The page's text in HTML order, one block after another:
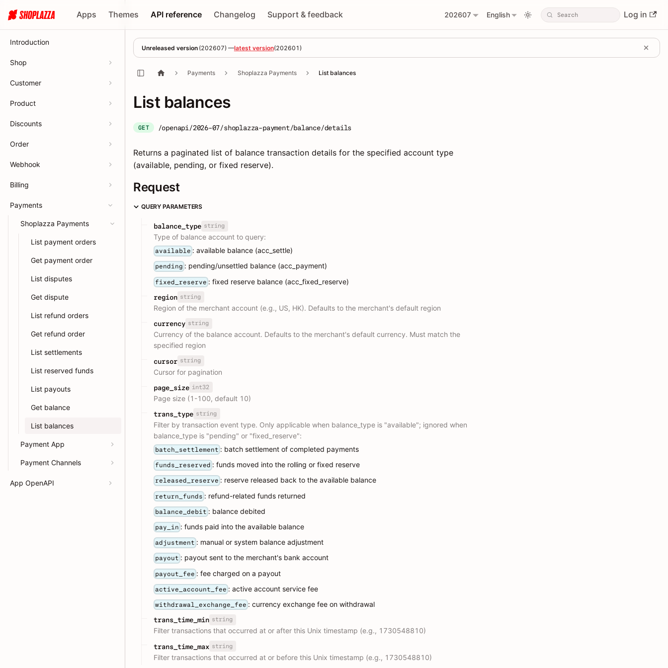
Apps Themes API reference Changelog Support & feedback 202607 English Log in
Introduction
Shop
Customer
Product
Discounts
Order
Webhook
Billing
Payments
Shoplazza Payments
List payment orders
Get payment order
List disputes
Get dispute
List refund orders
Get refund order
List settlements
List reserved funds
List payouts
Get balance
List balances
Payment App
Payment Channels
App OpenAPI
Unreleased version (202607) —latest version(202601 )
Payments Shoplazza Payments List balances
List balances
GET /openapi/2026-07/shoplazza-payment/balance/details
Returns a paginated list of balance transaction details for the specified account type
(available, pending, or fixed reserve).
Request
QUERY PARAMETERS
balance_type string
Type of balance account to query:
available : available balance (acc_settle)
pending : pending/unsettled balance (acc_payment)
fixed_reserve : fixed reserve balance (acc_fixed_reserve)
region string
Region of the merchant account (e.g., US, HK). Defaults to the merchant's default region
currency string
Currency of the balance account. Defaults to the merchant's default currency. Must match the
specified region
cursor string
Cursor for pagination
page_size int32
Page size (1-100, default 10)
trans_type string
Filter by transaction event type. Only applicable when balance_type is "available"; ignored when
balance_type is "pending" or "fixed_reserve":
batch_settlement : batch settlement of completed payments
funds_reserved : funds moved into the rolling or fixed reserve
released_reserve : reserve released back to the available balance
return_funds : refund-related funds returned
balance_debit : balance debited
pay_in : funds paid into the available balance
adjustment : manual or system balance adjustment
payout : payout sent to the merchant's bank account
payout_fee : fee charged on a payout
active_account_fee : active account service fee
withdrawal_exchange_fee : currency exchange fee on withdrawal
trans_time_min string
Filter transactions that occurred at or after this Unix timestamp (e.g., 1730548810)
trans_time_max string
Filter transactions that occurred at or before this Unix timestamp (e.g., 1730548810)